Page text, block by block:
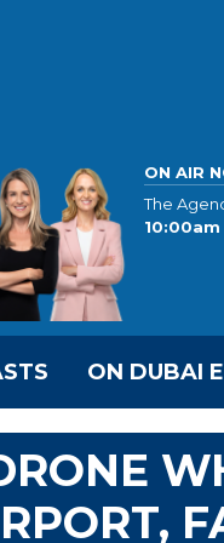
ON AIR
The
ON DUBAI